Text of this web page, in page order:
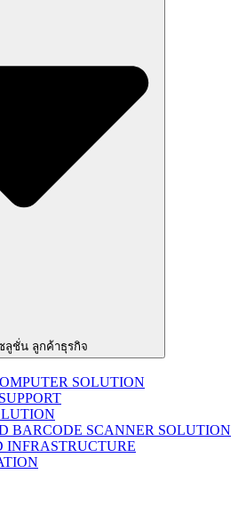
ลูชั่น ลูกค้าธุรกิจ
SOLUTION
BARCODE SCANNER SOLUTION
INFRASTRUCTURE